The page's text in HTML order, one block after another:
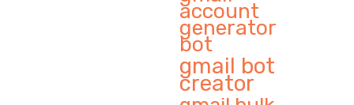
account
generator
bot
gmail bot
creator